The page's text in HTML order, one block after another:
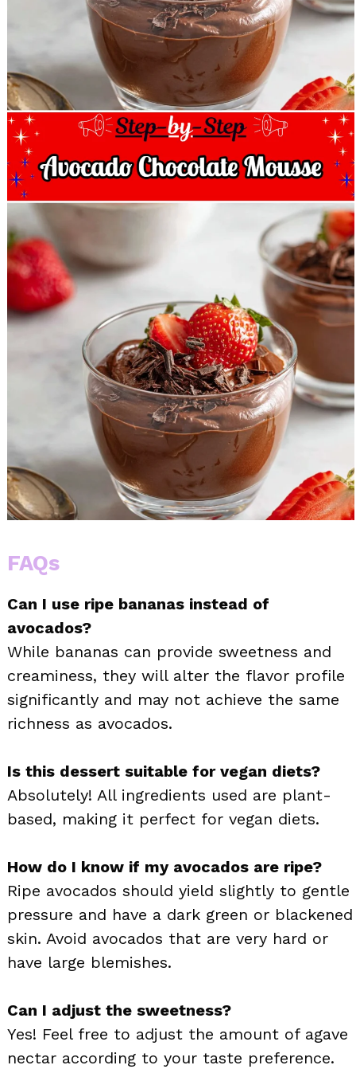
FAQs
Can I use ripe bananas instead of
avocados?
While bananas can provide sweetness and
creaminess, they will alter the flavor profile
significantly and may not achieve the same
richness as avocados.
Is this dessert suitable for vegan diets?
Absolutely! All ingredients used are plant-
based, making it perfect for vegan diets.
How do I know if my avocados are ripe?
Ripe avocados should yield slightly to gentle
pressure and have a dark green or blackened
skin. Avoid avocados that are very hard or
have large blemishes.
Can I adjust the sweetness?
Yes! Feel free to adjust the amount of agave
nectar according to your taste preference.